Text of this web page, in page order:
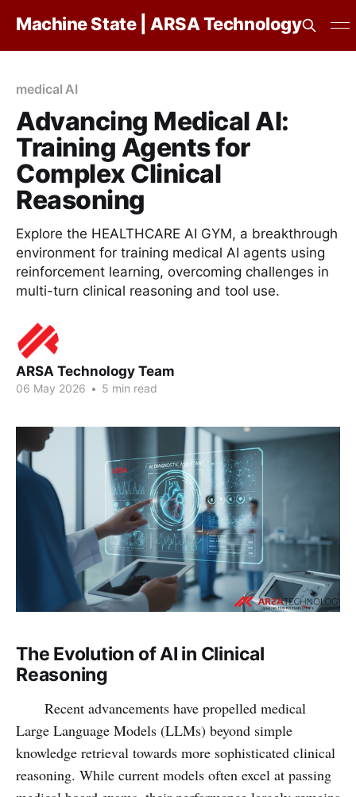
Machine State | ARSA Technology
medical AI
Advancing Medical AI:
Training Agents for
Complex Clinical
Reasoning
Explore the HEALTHCARE AI GYM, a breakthrough
environment for training medical AI agents using
reinforcement learning, overcoming challenges in
multi-turn clinical reasoning and tool use.
ARSA Technology Team
06 May 2026 • 5 min read
The Evolution of AI in Clinical
Reasoning
Recent advancements have propelled medical
Large Language Models (LLMs) beyond simple
knowledge retrieval towards more sophisticated clinical
reasoning. While current models often excel at passing